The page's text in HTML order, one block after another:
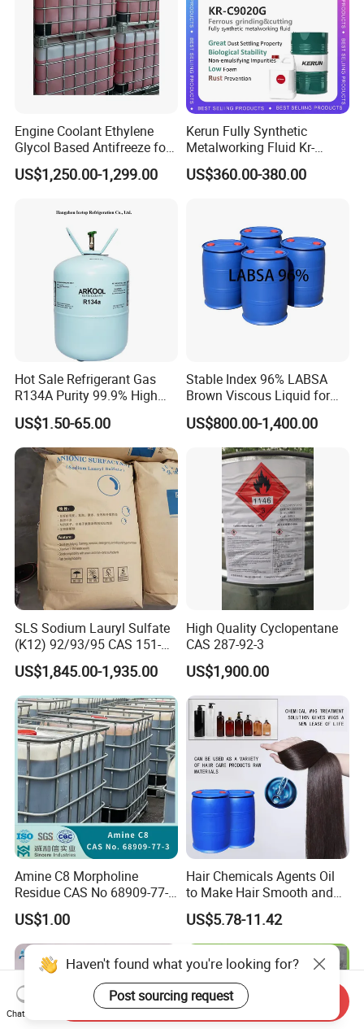
Engine Coolant Ethylene
Glycol Based Antifreeze for
All Vehicles
US$1,250.00-1,299.00
Kerun Fully Synthetic
Metalworking Fluid Kr-
C9020g
US$360.00-380.00
Hot Sale Refrigerant Gas
R134A Purity 99.9% High
Standard for Car AC
US$1.50-65.00
Stable Index 96% LABSA
Brown Viscous Liquid for
Industrial and Domestic
Detergent Manufacturing
US$800.00-1,400.00
SLS Sodium Lauryl Sulfate
(K12) 92/93/95 CAS 151-
21-3 Foaming Agent
Sodium Lauryl Sulfate SLS
Powder
US$1,845.00-1,935.00
High Quality Cyclopentane
CAS 287-92-3
US$1,900.00
Amine C8 Morpholine
Residue CAS No 68909-77-3
Industrial Solutions Drilling
Fluids
US$1.00
Hair Chemicals Agents Oil
to Make Hair Smooth and
Soft Hair Repair Solution
US$5.78-11.42
Haven't found what you're looking for?
Post sourcing request
Chat Now
Send Inquiry